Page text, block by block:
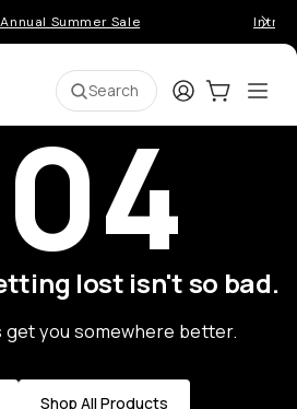
Summer Sale
Search LoginCart:0
lost isn't so bad.
get you somewhere better.
Shop All Products